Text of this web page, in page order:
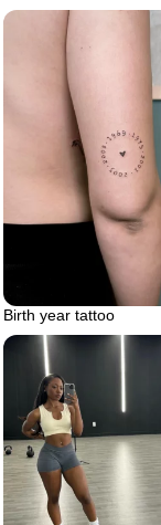
Birth year tattoo